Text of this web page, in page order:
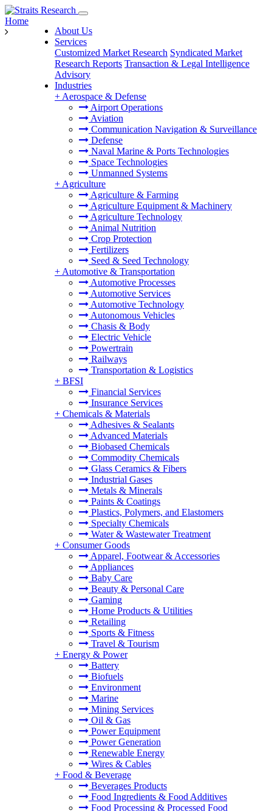
About Us
Services
Customized Market Research Syndicated Market
Research Reports Transaction & Legal Intelligence
Advisory
Industries
+ Aerospace & Defense
Airport Operations
Aviation
Communication Navigation & Surveillance
Defense
Naval Marine & Ports Technologies
Space Technologies
Unmanned Systems
+ Agriculture
Agriculture & Farming
Agriculture Equipment & Machinery
Agriculture Technology
Animal Nutrition
Crop Protection
Fertilizers
Seed & Seed Technology
+ Automotive & Transportation
Automotive Processes
Automotive Services
Automotive Technology
Autonomous Vehicles
Chasis & Body
Electric Vehicle
Powertrain
Railways
Transportation & Logistics
+ BFSI
Financial Services
Insurance Services
+ Chemicals & Materials
Adhesives & Sealants
Advanced Materials
Biobased Chemicals
Commodity Chemicals
Glass Ceramics & Fibers
Industrial Gases
Metals & Minerals
Paints & Coatings
Plastics, Polymers, and Elastomers
Specialty Chemicals
Water & Wastewater Treatment
+ Consumer Goods
Apparel, Footwear & Accessories
Appliances
Baby Care
Beauty & Personal Care
Gaming
Home Products & Utilities
Retailing
Sports & Fitness
Travel & Tourism
+ Energy & Power
Battery
Biofuels
Environment
Marine
Mining Services
Oil & Gas
Power Equipment
Power Generation
Renewable Energy
Wires & Cables
+ Food & Beverage
Beverages Products
Food Ingredients & Food Additives
Food Processing & Processed Food
Home